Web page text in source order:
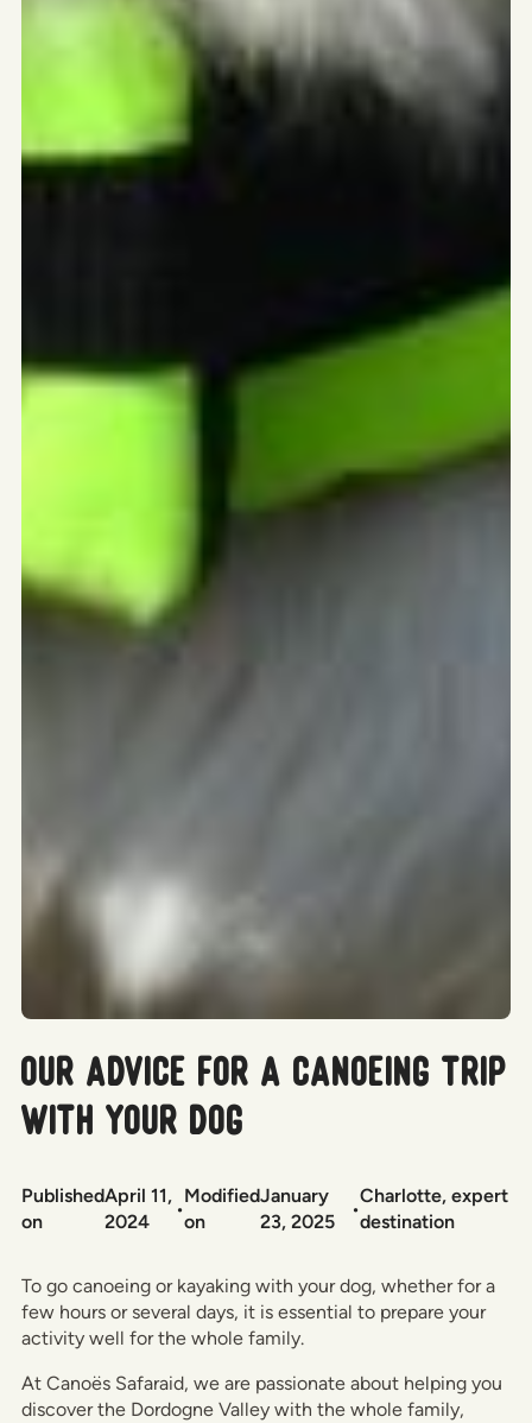
Our advice for a canoeing trip
with your dog
Published
on
April 11,
2024
•
Modified
on
January
23, 2025
•
Charlotte, expert
destination
To go canoeing or kayaking with your dog, whether for a
few hours or several days, it is essential to prepare your
activity well for the whole family.
At Canoës Safaraid, we are passionate about helping you
discover the Dordogne Valley with the whole family,